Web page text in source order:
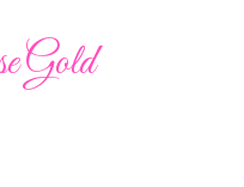
Gold